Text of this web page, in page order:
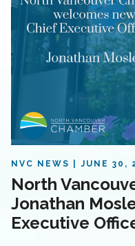
NVC NEWS JUNE 30,
North
Jonathan
Executive